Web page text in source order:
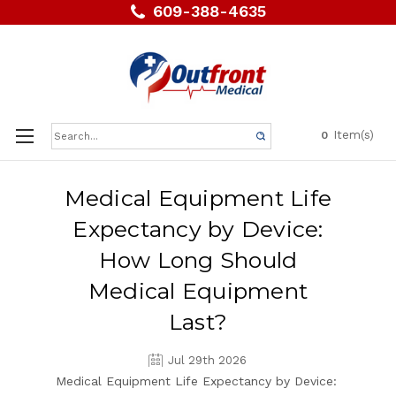
609-388-4635
0 Item(s)
Search
Keyword:
Medical Equipment Life
Expectancy by Device:
How Long Should
Medical Equipment
Last?
Jul 29th 2026
Medical Equipment Life Expectancy by Device: